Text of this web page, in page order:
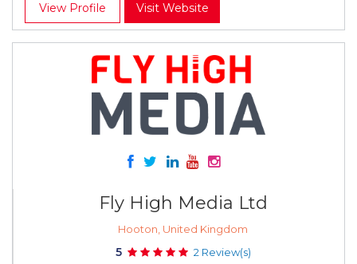
View Profile Visit Website
Fly High Media Ltd
Hooton, United Kingdom
5 2 Review(s)